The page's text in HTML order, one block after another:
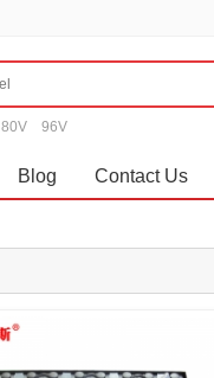
80V 96V
Blog Contact Us